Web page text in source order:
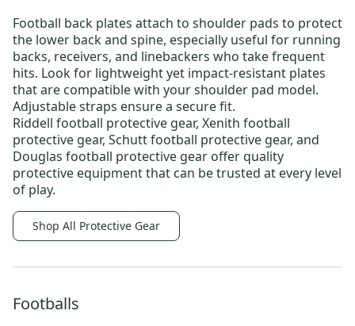
Football back plates attach to shoulder pads to protect
the lower back and spine, especially useful for running
backs, receivers, and linebackers who take frequent
hits. Look for lightweight yet impact-resistant plates
that are compatible with your shoulder pad model.
Adjustable straps ensure a secure fit.
Riddell football protective gear, Xenith football
protective gear, Schutt football protective gear, and
Douglas football protective gear offer quality
protective equipment that can be trusted at every level
of play.
Shop All Protective Gear
Footballs